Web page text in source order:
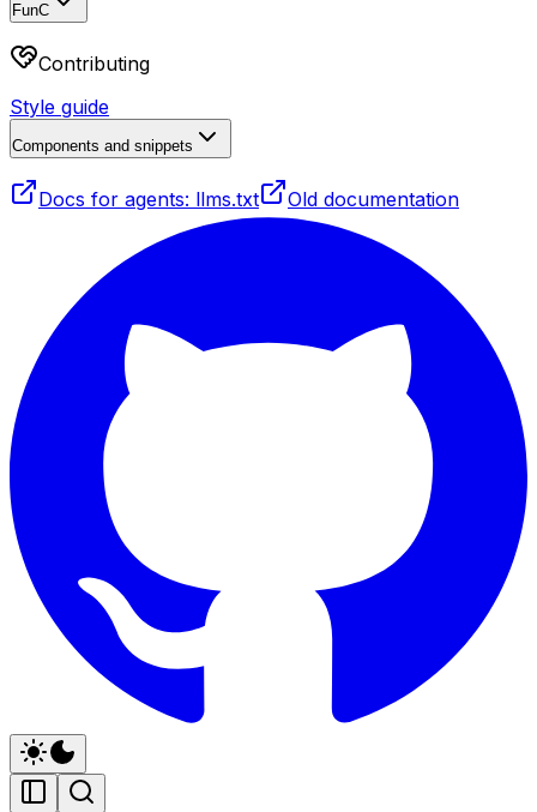
FunC
Contributing
Style guide
Components and snippets
Docs for agents: llms.txt Old documentation